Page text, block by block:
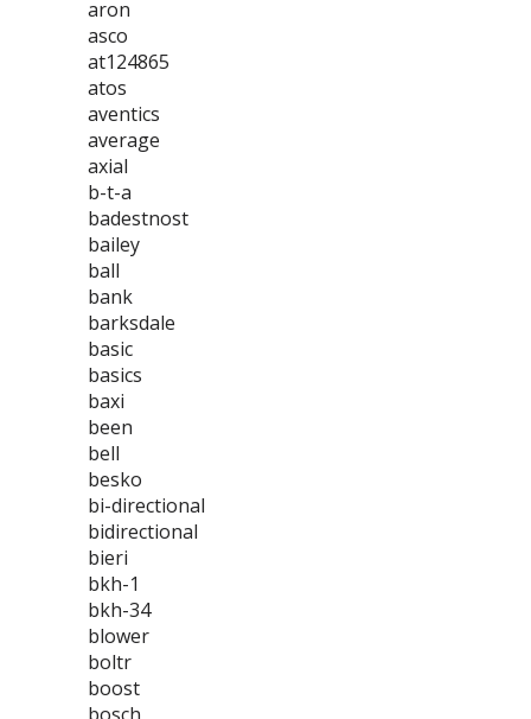
aron
asco
at124865
atos
aventics
average
axial
b-t-a
badestnost
bailey
ball
bank
barksdale
basic
basics
baxi
been
bell
besko
bi-directional
bidirectional
bieri
bkh-1
bkh-34
blower
boltr
boost